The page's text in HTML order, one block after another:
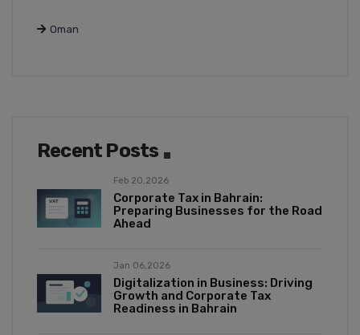
Oman
Recent Posts
Feb 20,2026
Corporate Tax in Bahrain:
Preparing Businesses for the Road
Ahead
Jan 06,2026
Digitalization in Business: Driving
Growth and Corporate Tax
Readiness in Bahrain